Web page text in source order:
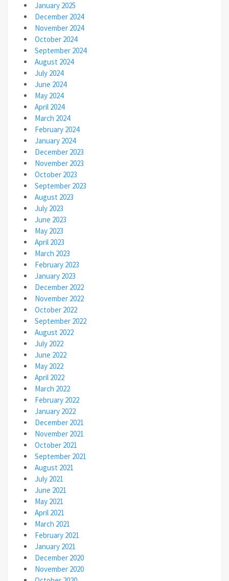
January 2025
December 2024
November 2024
October 2024
September 2024
August 2024
July 2024
June 2024
May 2024
April 2024
March 2024
February 2024
January 2024
December 2023
November 2023
October 2023
September 2023
August 2023
July 2023
June 2023
May 2023
April 2023
March 2023
February 2023
January 2023
December 2022
November 2022
October 2022
September 2022
August 2022
July 2022
June 2022
May 2022
April 2022
March 2022
February 2022
January 2022
December 2021
November 2021
October 2021
September 2021
August 2021
July 2021
June 2021
May 2021
April 2021
March 2021
February 2021
January 2021
December 2020
November 2020